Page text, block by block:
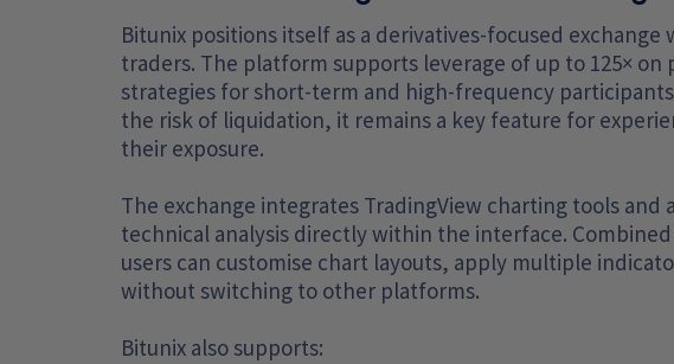
Bitunix positions itself as a derivatives-focused
traders. The platform supports leverage of up to 125×
strategies for short-term and high-frequency
the risk of liquidation, it remains a key feature for
their exposure.
The exchange integrates TradingView charting tools and
technical analysis directly within the interface.
users can customise chart layouts, apply multiple
without switching to other platforms.
Bitunix also supports: